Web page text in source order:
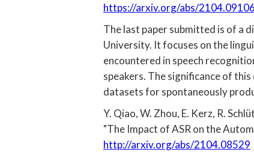
https://arxiv.org/abs/2104.09106
The last paper submitted is of a
University. It focuses on the
encountered in speech
speakers. The significance of
datasets for spontaneously
Y. Qiao, W. Zhou, E. Kerz, R.
"The Impact of ASR on the
http://arxiv.org/abs/2104.08529